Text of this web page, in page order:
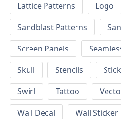
Lattice Patterns
Logo
Sandblast Patterns
Screen Panels
Skull
Stencils
Swirl
Tattoo
Wall Decal
Wall Sticker